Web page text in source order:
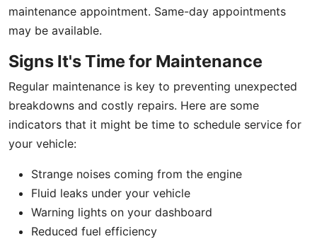
maintenance appointment. Same-day appointments
may be available.
Signs It's Time for Maintenance
Regular maintenance is key to preventing unexpected
breakdowns and costly repairs. Here are some
indicators that it might be time to schedule service for
your vehicle:
Strange noises coming from the engine
Fluid leaks under your vehicle
Warning lights on your dashboard
Reduced fuel efficiency